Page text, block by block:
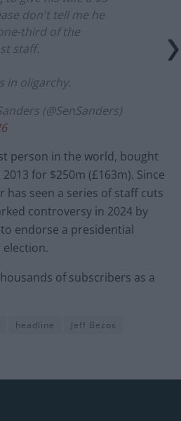
don't tell me he
third of the
staff.
in oligarchy.
(@SenSanders)
person in the world, bought
for $250m (£163m). Since
has seen a series of staff cuts
controversy in 2024 by
endorse a presidential
election.
of subscribers as a
headline Jeff Bezos